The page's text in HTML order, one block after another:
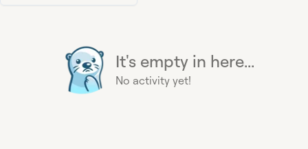
It's empty in here...
No activity yet!